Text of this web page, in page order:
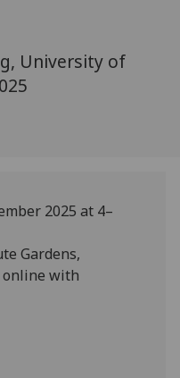
and
how
privacy
page.
University of
2025 at 4–
Gardens,
online with